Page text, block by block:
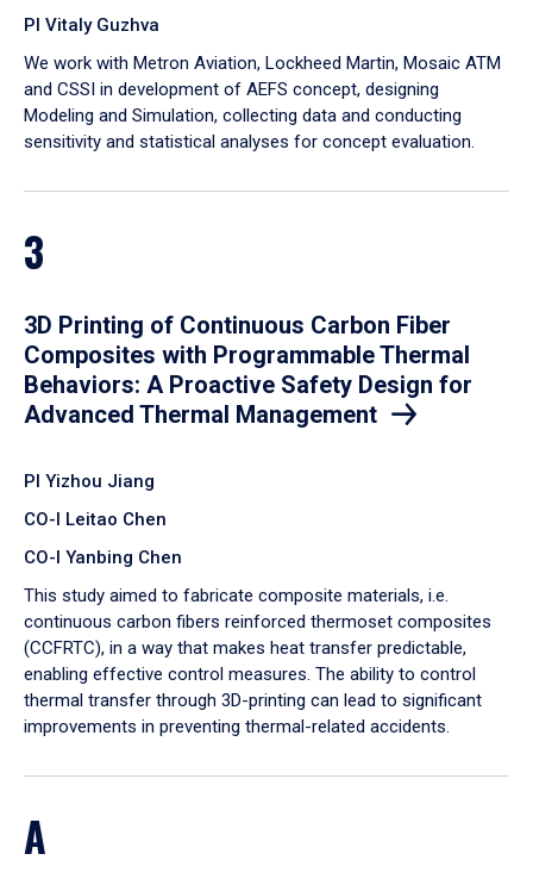
PI Vitaly Guzhva
We work with Metron Aviation, Lockheed Martin, Mosaic ATM
and CSSI in development of AEFS concept, designing
Modeling and Simulation, collecting data and conducting
sensitivity and statistical analyses for concept evaluation.
3
3D Printing of Continuous Carbon Fiber
Composites with Programmable Thermal
Behaviors: A Proactive Safety Design for
Advanced Thermal Management
PI Yizhou Jiang
CO-I Leitao Chen
CO-I Yanbing Chen
​This study aimed to fabricate composite materials, i.e.
continuous carbon fibers reinforced thermoset composites
(CCFRTC), in a way that makes heat transfer predictable,
enabling effective control measures. The ability to control
thermal transfer through 3D-printing can lead to significant
improvements in preventing thermal-related accidents.
A